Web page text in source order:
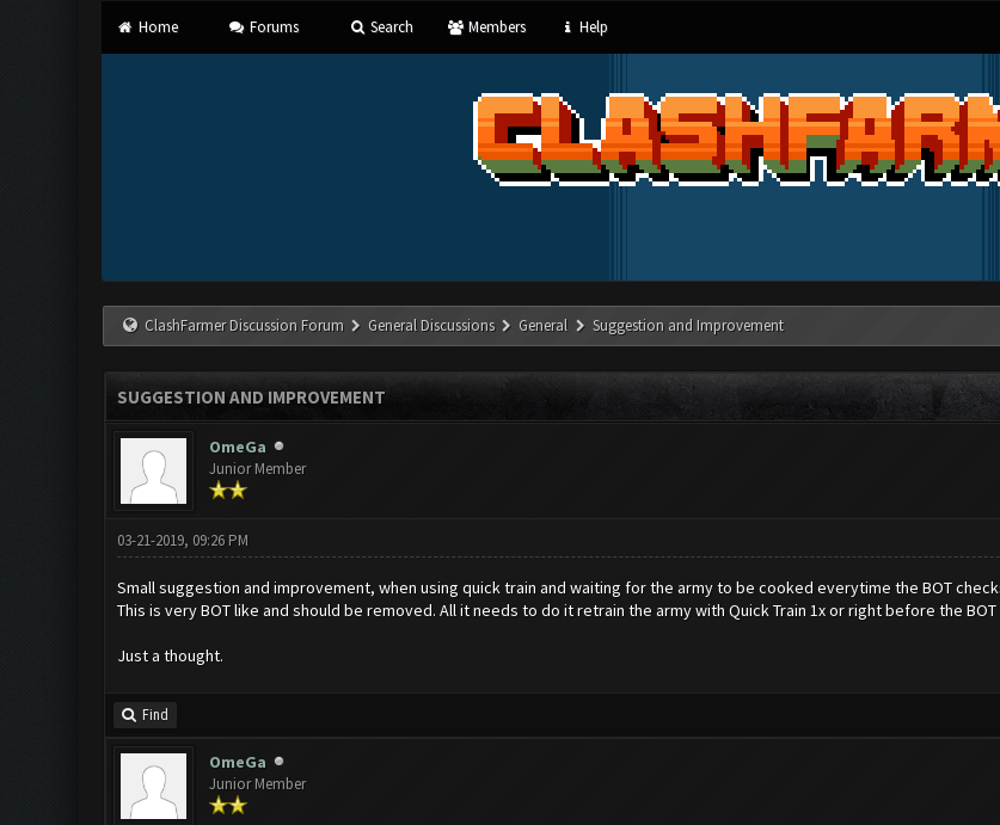
Home Forums Search Members Help
ClashFarmer Discussion Forum General Discussions General Suggestion and Improvement
SUGGESTION AND IMPROVEMENT
OmeGa
Junior Member
03-21-2019, 09:26 PM
Small suggestion and improvement, when using quick train and waiting for the army to be cooked everytime the BOT
This is very BOT like and should be removed. All it needs to do it retrain the army with Quick Train 1x or right before the
Just a thought.
Find
OmeGa
Junior Member